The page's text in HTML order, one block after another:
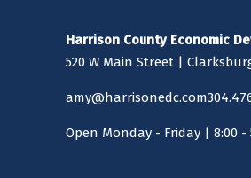
Harrison County Economic
520 W Main Street |
amy@harrisonedc.com
Open Monday - Friday | 8:00 -